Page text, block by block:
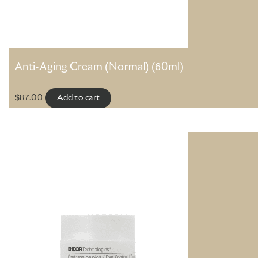
Anti-Aging Cream (Normal) (60ml)
$87.00 Add to cart